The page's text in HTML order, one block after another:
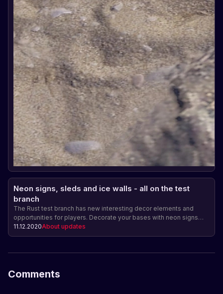
Neon signs, sleds and ice walls - all on the test
branch
The Rust test branch has new interesting decor elements and
opportunities for players. Decorate your bases with neon signs
and create reinforced fences from ice walls. Also added are sleds
for fast movement across snowy locations. Don't miss the update
11.12.2020About updates
Comments